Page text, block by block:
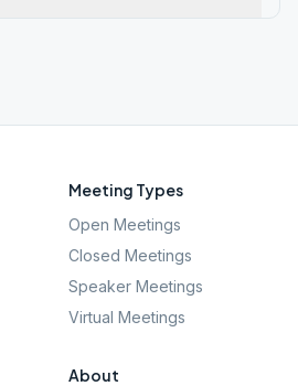
Meeting Types
Open Meetings
Closed Meetings
Speaker Meetings
Virtual Meetings
About